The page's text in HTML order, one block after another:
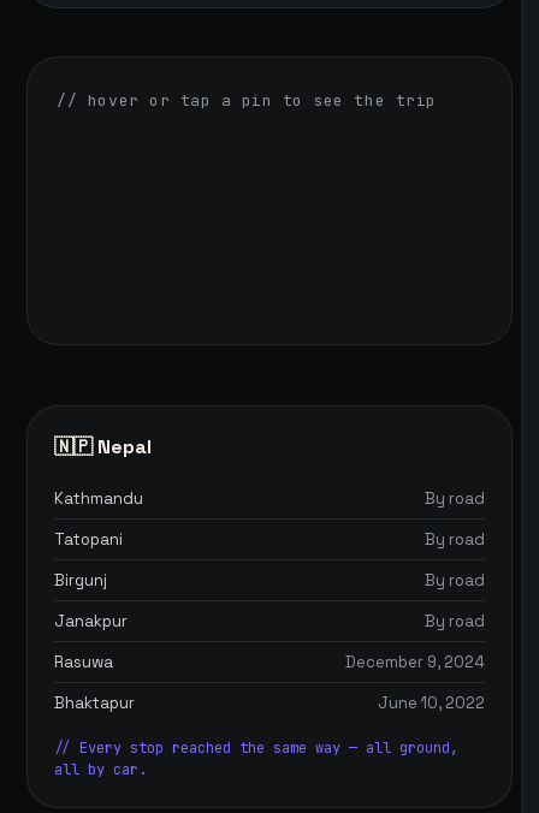
// hover or tap a pin to see the trip
🇳🇵 Nepal
Kathmandu
By road
Tatopani
By road
Birgunj
By road
Janakpur
By road
Rasuwa
December 9, 2024
Bhaktapur
June 10, 2022
// Every stop reached the same way — all ground,
all by car.